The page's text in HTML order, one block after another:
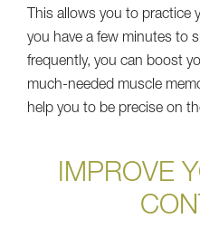
This allows you to practice
you have a few minutes to
frequently, you can boost
much-needed muscle
help you to be precise on
IMPROVE